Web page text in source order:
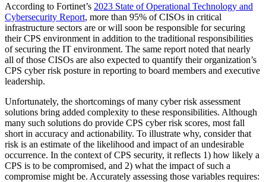
According to Fortinet’s 2023 State of Operational Technology and
Cybersecurity Report, more than 95% of CISOs in critical
infrastructure sectors are or will soon be responsible for securing
their CPS environment in addition to the traditional responsibilities
of securing the IT environment. The same report noted that nearly
all of those CISOs are also expected to quantify their organization’s
CPS cyber risk posture in reporting to board members and executive
leadership.
Unfortunately, the shortcomings of many cyber risk assessment
solutions bring added complexity to these responsibilities. Although
many such solutions do provide CPS cyber risk scores, most fall
short in accuracy and actionability. To illustrate why, consider that
risk is an estimate of the likelihood and impact of an undesirable
occurrence. In the context of CPS security, it reflects 1) how likely a
CPS is to be compromised, and 2) what the impact of such a
compromise might be. Accurately assessing those variables requires: